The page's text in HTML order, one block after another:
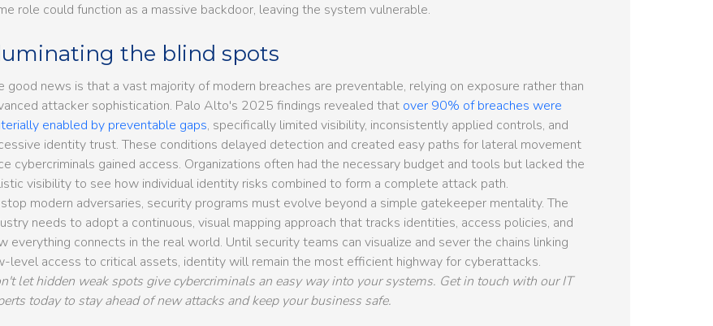
role could function as a massive backdoor, leaving the system vulnerable.
the blind spots
good news is that a vast majority of modern breaches are preventable, relying on exposure rather than
attacker sophistication. Palo Alto's 2025 findings revealed that over 90% of breaches were
enabled by preventable gaps, specifically limited visibility, inconsistently applied controls, and
identity trust. These conditions delayed detection and created easy paths for lateral movement
cybercriminals gained access. Organizations often had the necessary budget and tools but lacked the
visibility to see how individual identity risks combined to form a complete attack path.
modern adversaries, security programs must evolve beyond a simple gatekeeper mentality. The
needs to adopt a continuous, visual mapping approach that tracks identities, access policies, and
everything connects in the real world. Until security teams can visualize and sever the chains linking
level access to critical assets, identity will remain the most efficient highway for cyberattacks.
let hidden weak spots give cybercriminals an easy way into your systems. Get in touch with our IT
today to stay ahead of new attacks and keep your business safe.